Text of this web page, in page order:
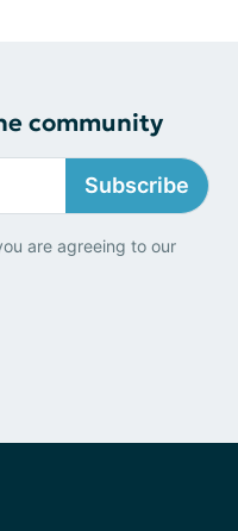
community
Subscribe
are agreeing to our